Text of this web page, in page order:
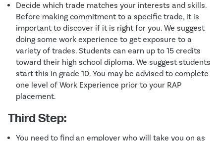
Decide which trade matches your interests and skills.
Before making commitment to a specific trade, it is
important to discover if it is right for you. We suggest
doing some work experience to get exposure to a
variety of trades. Students can earn up to 15 credits
toward their high school diploma. We suggest students
start this in grade 10. You may be advised to complete
one level of Work Experience prior to your RAP
placement.
Third Step:
You need to find an employer who will take you on as